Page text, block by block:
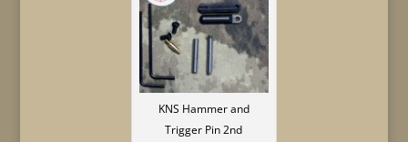
KNS Hammer and
Trigger Pin 2nd